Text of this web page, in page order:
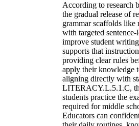
According to research
the gradual release of
grammar scaffolds like
with targeted
improve student
supports that
providing clear rules
apply their knowledge
aligning directly with
LITERACY.L.5.1.C,
students practice the
required for middle
Educators can